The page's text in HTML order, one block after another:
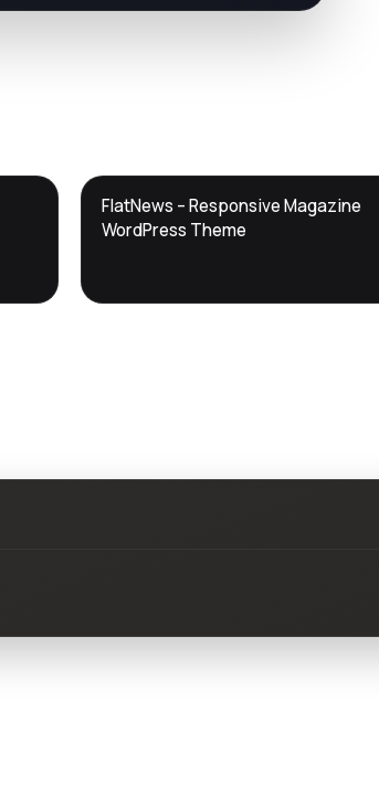
DTS
FlatNews – Responsive Magazine
WordPress Theme